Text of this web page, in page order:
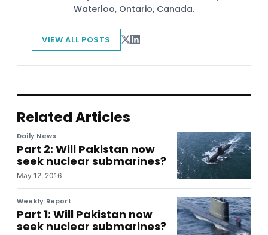
Waterloo, Ontario, Canada.
VIEW ALL POSTS
Related Articles
Daily News
Part 2: Will Pakistan now
seek nuclear submarines?
May 12, 2016
Weekly Report
Part 1: Will Pakistan now
seek nuclear submarines?